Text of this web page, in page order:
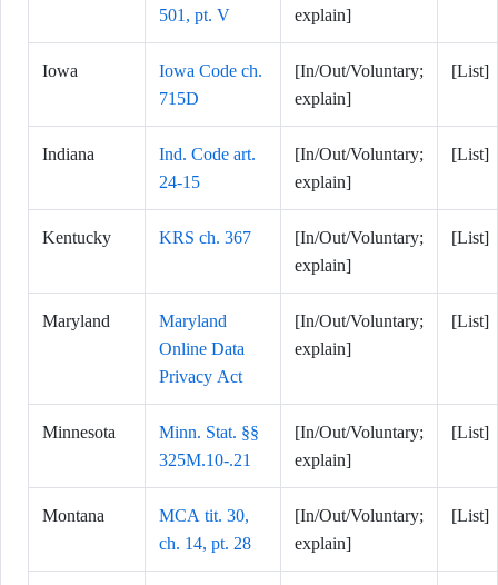
501, pt. V
explain]
Iowa
Iowa Code ch.
715D
[In/Out/Voluntary;
explain]
[List]
Indiana
Ind. Code art.
24-15
[In/Out/Voluntary;
explain]
[List]
Kentucky KRS ch. 367
[In/Out/Voluntary;
explain]
[List]
Maryland
Maryland
Online Data
Privacy Act
[In/Out/Voluntary;
explain]
[List]
Minnesota
Minn. Stat. §§
325M.10-.21
[In/Out/Voluntary;
explain]
[List]
Montana
MCA tit. 30,
ch. 14, pt. 28
[In/Out/Voluntary;
explain]
[List]